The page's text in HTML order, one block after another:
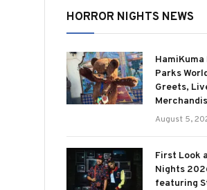
HORROR NIGHTS NEWS
Parks
Greets,
August 5,
First Look
Nights
featuring